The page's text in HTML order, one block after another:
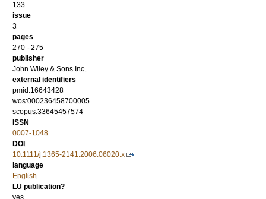
133
issue
3
pages
270 - 275
publisher
John Wiley & Sons Inc.
external identifiers
pmid:16643428
wos:000236458700005
scopus:33645457574
ISSN
0007-1048
DOI
10.1111/j.1365-2141.2006.06020.x
language
English
LU publication?